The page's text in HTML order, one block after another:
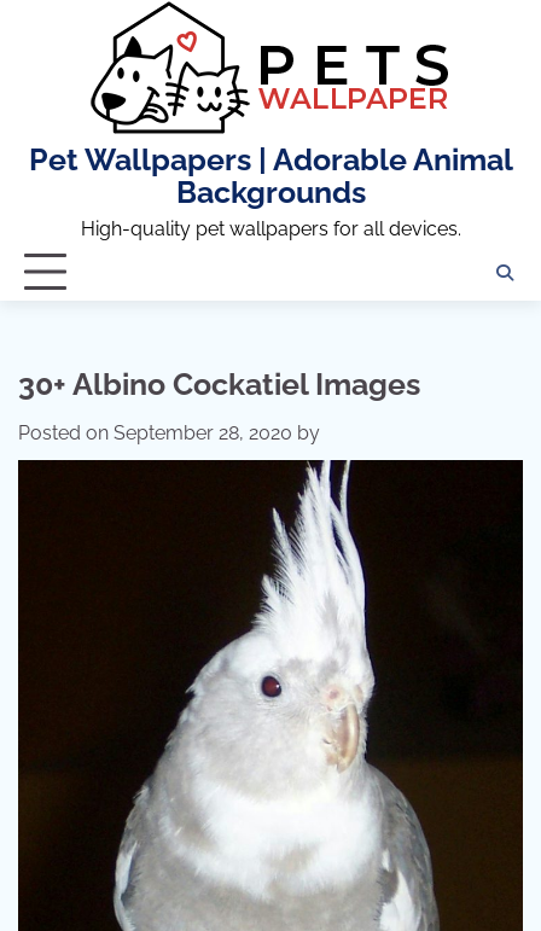
Pet Wallpapers | Adorable Animal
Backgrounds
High-quality pet wallpapers for all devices.
30+ Albino Cockatiel Images
Posted on September 28, 2020 by